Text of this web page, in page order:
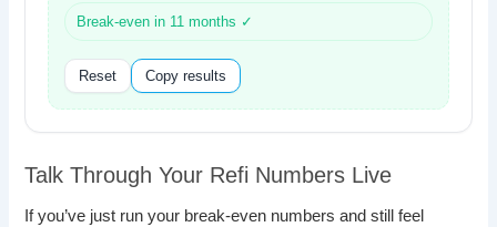
Break-even in 11 months ✓
Reset Copy results
Talk Through Your Refi Numbers Live
If you’ve just run your break-even numbers and still feel